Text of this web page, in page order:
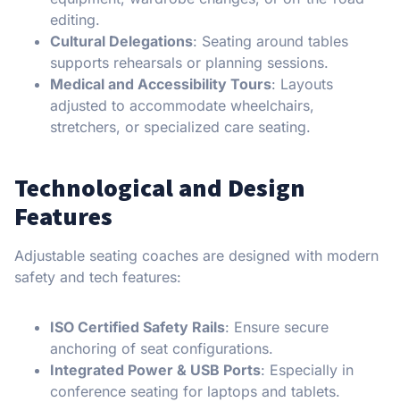
editing.
Cultural Delegations: Seating around tables
supports rehearsals or planning sessions.
Medical and Accessibility Tours: Layouts
adjusted to accommodate wheelchairs,
stretchers, or specialized care seating.
Technological and Design
Features
Adjustable seating coaches are designed with modern
safety and tech features:
ISO Certified Safety Rails: Ensure secure
anchoring of seat configurations.
Integrated Power & USB Ports: Especially in
conference seating for laptops and tablets.